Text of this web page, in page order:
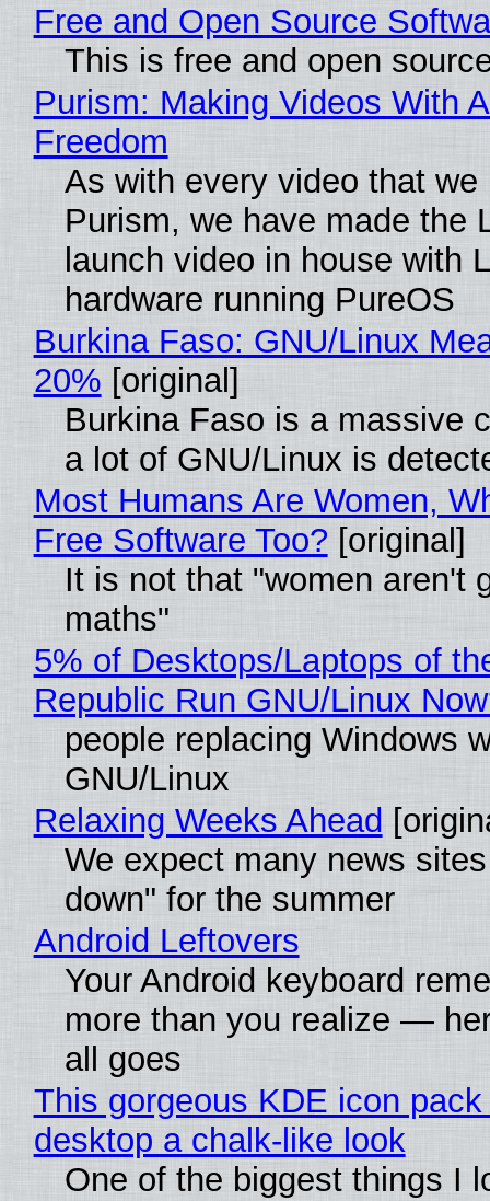
Free and Open Source
This is free and open
Purism: Making Videos With
Freedom
As with every video that we
Purism, we have made the
launch video in house with
hardware running PureOS
Burkina Faso: GNU/Linux
20% [original]
Burkina Faso is a massive
a lot of GNU/Linux is
Most Humans Are Women,
Free Software Too? [original]
It is not that "women aren't
maths"
5% of Desktops/Laptops of
Republic Run GNU/Linux
people replacing Windows
GNU/Linux
Relaxing Weeks Ahead
We expect many news
down" for the summer
Android Leftovers
Your Android keyboard
more than you realize —
all goes
This gorgeous KDE icon
desktop a chalk-like look
One of the biggest things I